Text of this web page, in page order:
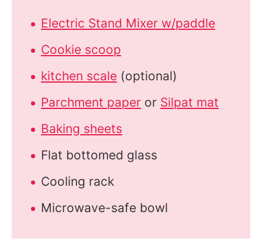
Electric Stand Mixer w/paddle
Cookie scoop
kitchen scale (optional)
Parchment paper or Silpat mat
Baking sheets
Flat bottomed glass
Cooling rack
Microwave-safe bowl